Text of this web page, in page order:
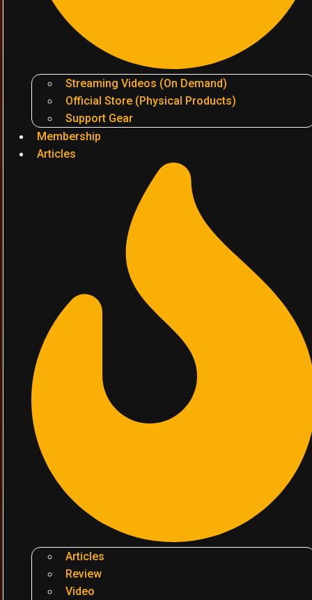
Streaming Videos (On Demand)
Official Store (Physical Products)
Support Gear
Membership
Articles
Articles
Review
Video